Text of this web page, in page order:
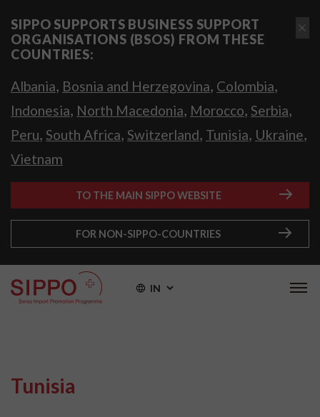
SIPPO SUPPORTS BUSINESS SUPPORT
ORGANISATIONS (BSOS) FROM THESE
COUNTRIES:
Albania, Bosnia and Herzegovina, Colombia,
Indonesia, North Macedonia, Morocco, Serbia,
Peru, South Africa, Switzerland, Tunisia, Ukraine,
Vietnam
TO THE MAIN SIPPO WEBSITE
FOR NON-SIPPO-COUNTRIES
IN
Tunisia